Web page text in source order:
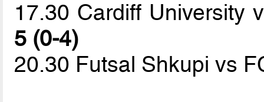
17.30 Cardiff University
5 (0-4)
20.30 Futsal Shkupi vs